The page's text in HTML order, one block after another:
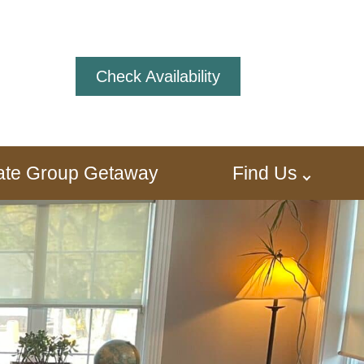
Check Availability
Group Getaway Find Us